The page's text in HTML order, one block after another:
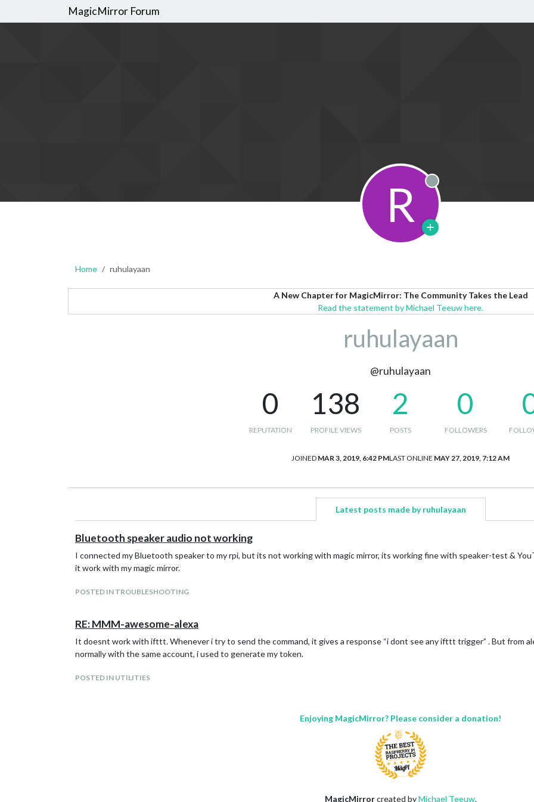
MagicMirror Forum
R Offline
Home ruhulayaan
A New Chapter for MagicMirror: The Community Takes the Lead
Read the statement by Michael Teeuw here.
ruhulayaan
@ruhulayaan
0
REPUTATION
138
PROFILE VIEWS
2
POSTS
0
FOLLOWERS
JOINED MAR 3, 2019, 6:42 PMLAST ONLINE MAY 27, 2019, 7:12 AM
Latest posts made by ruhulayaan
Bluetooth speaker audio not working
I connected my Bluetooth speaker to my rpi, but its not working with magic mirror, its working fine with speaker-test &
it work with my magic mirror.
POSTED IN TROUBLESHOOTING
RE: MMM-awesome-alexa
It doesnt work with ifttt. Whenever i try to send the command, it gives a response “i dont see any ifttt trigger” . But from
normally with the same account, i used to generate my token.
POSTED IN UTILITIES
Enjoying MagicMirror? Please consider a donation!
MagicMirrorcreated byMichael Teeuw.